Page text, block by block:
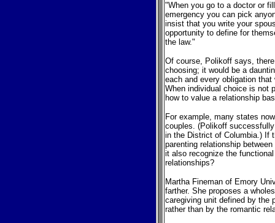
"When you go to a doctor or
emergency you can pick
insist that you write your
opportunity to define for
the law."
Of course, Polikoff says,
choosing; it would be a
each and every obligation
When individual choice is not
how to value a relationship
For example, many states
couples. (Polikoff
in the District of Columbia.) If
parenting relationship
it also recognize the
relationships?
Martha Fineman of Emory
farther. She proposes a
caregiving unit defined by the
rather than by the romantic